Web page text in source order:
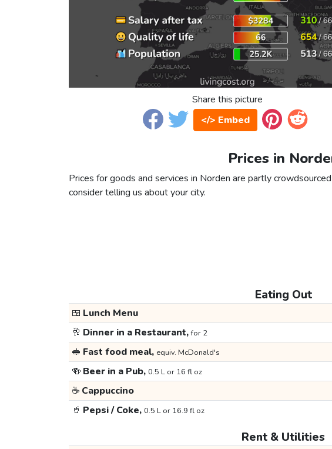
Share this picture
</> Embed
Prices in
Prices for goods and services in Norden are partly
consider telling us about your city.
Eating Out
🍱 Lunch Menu
🥂 Dinner in a Restaurant,for 2
🥪 Fast food meal, equiv. McDonald's
🍻 Beer in a Pub, 0.5 L or 16 fl oz
☕ Cappuccino
🥤 Pepsi / Coke, 0.5 L or 16.9 fl oz
Rent & Utilities